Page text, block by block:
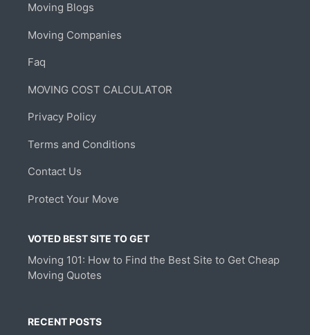
Moving Blogs
Moving Companies
Faq
MOVING COST CALCULATOR
Privacy Policy
Terms and Conditions
Contact Us
Protect Your Move
VOTED BEST SITE TO GET
Moving 101: How to Find the Best Site to Get Cheap
Moving Quotes
RECENT POSTS